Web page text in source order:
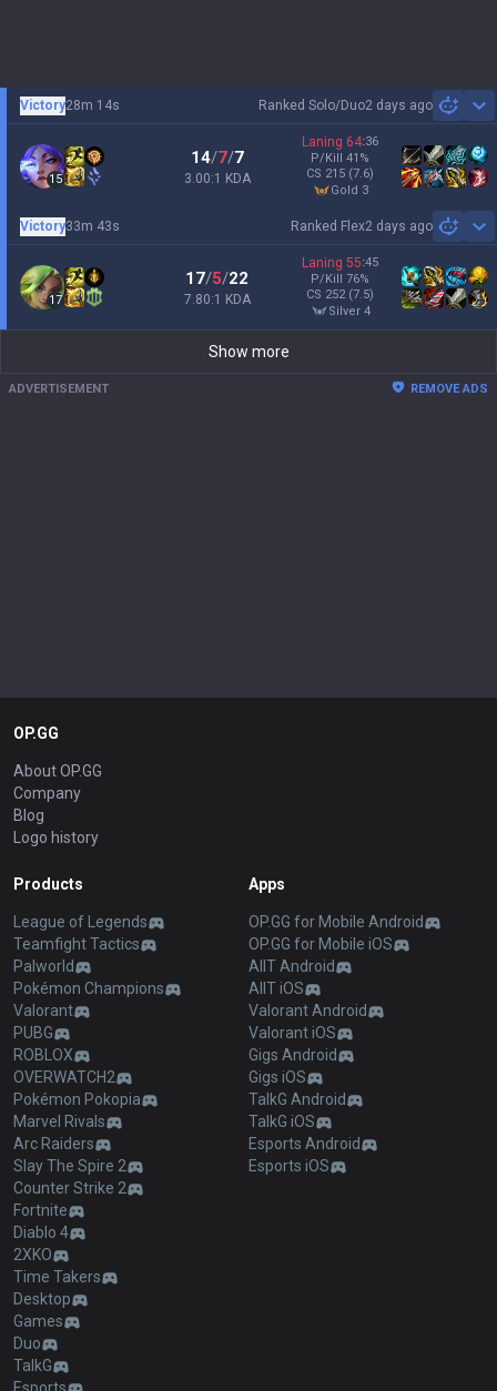
Ranked Solo/Duo2 days ago
Victory28m 14s
15
14/7/7
3.00:1 KDA
Laning 64:36
P/Kill 41 %
CS 215 (7.6)
gold 3
Ranked Flex2 days ago
Victory33m 43s
17
17/5/22
7.80:1 KDA
Laning 55:45
P/Kill 76%
CS 252 (7.5)
silver 4
Show more
ADVERTISEMENT REMOVE ADS
OP.GG
About OP.GG
Company
Blog
Logo history
Products
League of Legends
Teamfight Tactics
Palworld
Pokémon Champions
Valorant
PUBG
ROBLOX
OVERWATCH2
Pokémon Pokopia
Marvel Rivals
Arc Raiders
Slay The Spire 2
Counter Strike 2
Fortnite
Diablo 4
2XKO
Time Takers
Desktop
Games
Duo
TalkG
Apps
OP.GG for Mobile Android
OP.GG for Mobile iOS
AllT Android
AllT iOS
Valorant Android
Valorant iOS
Gigs Android
Gigs iOS
TalkG Android
TalkG iOS
Esports Android
Esports iOS